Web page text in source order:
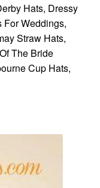
Hats, Dressy
For Weddings,
Straw Hats,
The Bride
Cup Hats,